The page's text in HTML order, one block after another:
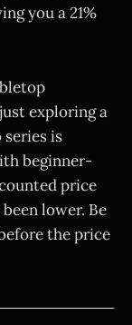
you a 21%
exploring a
is
beginner-
price
lower. Be
the price